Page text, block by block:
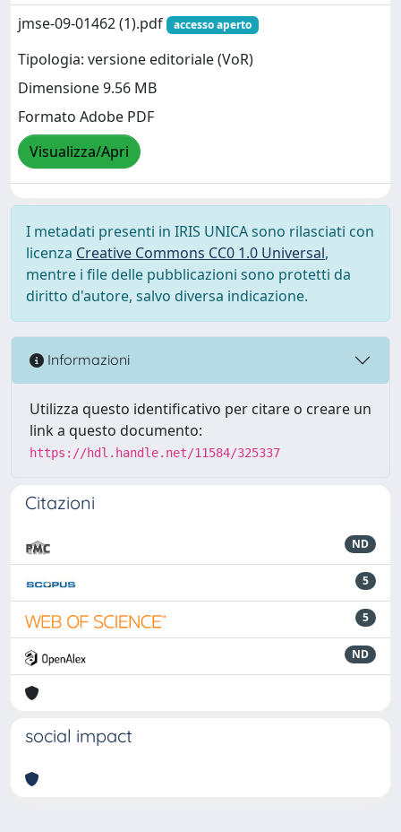
jmse-09-01462 (1).pdf
accesso aperto
Tipologia: versione editoriale (VoR)
Dimensione 9.56 MB
Formato Adobe PDF
Visualizza/Apri
I metadati presenti in IRIS UNICA sono rilasciati con
licenza Creative Commons CC0 1.0 Universal,
mentre i file delle pubblicazioni sono protetti da
diritto d'autore, salvo diversa indicazione.
Informazioni
Utilizza questo identificativo per citare o creare un
link a questo documento:
https://hdl.handle.net/11584/325337
Citazioni
ND
5
5
ND
social impact